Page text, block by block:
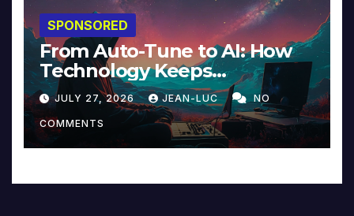
SPONSORED
From Auto-Tune to AI: How
Technology Keeps
Reinventing Intimacy in
Music and Beyond
JULY 27, 2026 JEAN-LUC NO
COMMENTS